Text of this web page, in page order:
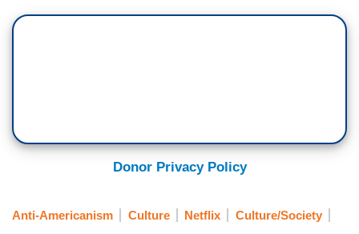
Donor Privacy Policy
Anti-Americanism Culture Netflix
Culture/Society